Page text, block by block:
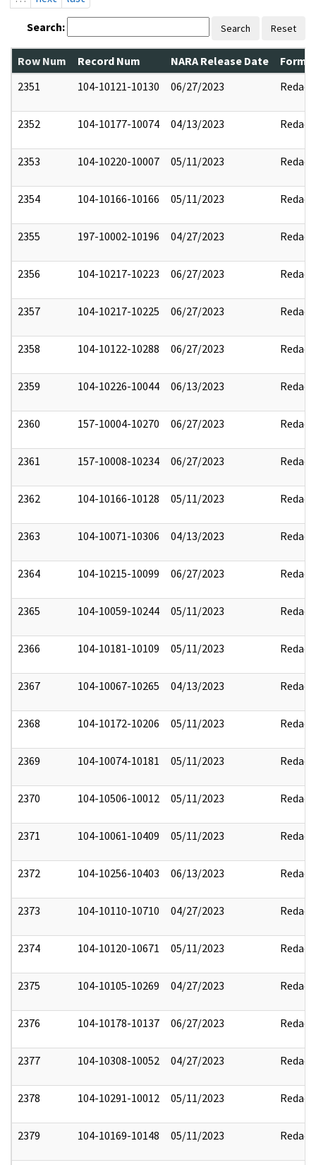
Search: Search Reset
Row Num Record Num NARA Release Date
2351
104-10121-10130 06/27/2023 Redact
2352 104-10177-10074 04/13/2023 Redact
2353 104-10220-10007 05/11/2023 Redact
2354 104-10166-10166 05/11/2023 Redact
2355 197-10002-10196 04/27/2023 Redact
2356 104-10217-10223 06/27/2023 Redact
2357 104-10217-10225 06/27/2023 Redact
2358 104-10122-10288 06/27/2023 Redact
2359 104-10226-10044 06/13/2023 Redact
2360 157-10004-10270 06/27/2023 Redact
2361 157-10008-10234 06/27/2023 Redact
2362 104-10166-10128 05/11/2023 Redact
2363 104-10071-10306 04/13/2023 Redact
2364 104-10215-10099 06/27/2023 Redact
2365 104-10059-10244 05/11/2023 Redact
2366 104-10181-10109 05/11/2023 Redact
2367 104-10067-10265 04/13/2023 Redact
2368 104-10172-10206 05/11/2023 Redact
2369 104-10074-10181 05/11/2023 Redact
2370 104-10506-10012 05/11/2023 Redact
2371 104-10061-10409 05/11/2023 Redact
2372 104-10256-10403 06/13/2023 Redact
2373 104-10110-10710 04/27/2023 Redact
2374 104-10120-10671 05/11/2023 Redact
2375 104-10105-10269 04/27/2023 Redact
2376 104-10178-10137 06/27/2023 Redact
2377 104-10308-10052 04/27/2023 Redact
2378 104-10291-10012 05/11/2023 Redact
2379 104-10169-10148 05/11/2023 Redact